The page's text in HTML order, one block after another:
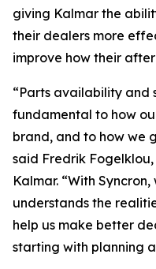
giving Kalmar the
their dealers more
improve how their
“Parts availability and
fundamental to how
brand, and to how we
said Fredrik Fogelklou,
Kalmar. “With
understands the
help us make better
starting with planning